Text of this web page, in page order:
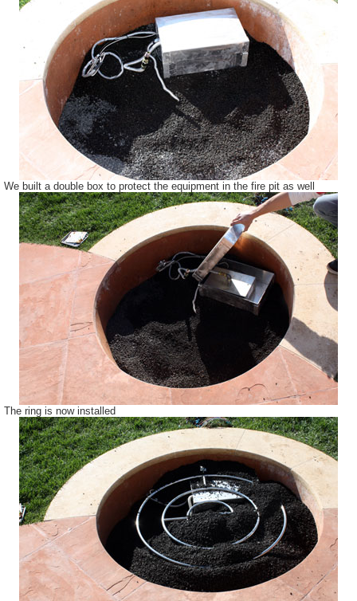
We built a double box to protect the equipment in the fire pit as well
The ring is now installed